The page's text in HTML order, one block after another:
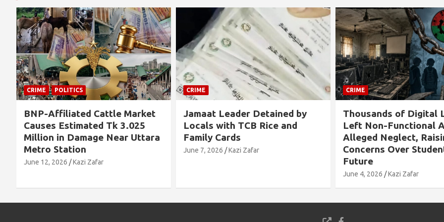
CRIME
Jamaat Leader Detained by
Locals with TCB Rice and
Family Cards
June 7, 2026 Kazi Zafar
CRIME
Thousands of Digital Labs
Left Non-Functional Amid
Alleged Neglect, Raising
Concerns Over Students’
CRIME
Allegation Against
Chairman in
Tied to Tree and
Over Son’s Chhatra
Involvement
May 24, 2026 Kazi Zafar